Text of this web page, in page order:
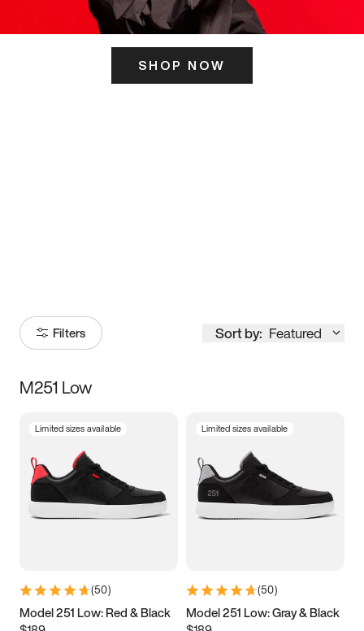
SHOP NOW
Filters Sort by: Featured
Size
5 5.5 6
7 7.5 8 8.5
11 11.5 12
M251 Low
Limited sizes available
(50)
Model 251 Low: Red & Black
Limited sizes available
(50)
Model 251 Low: Gray & Black